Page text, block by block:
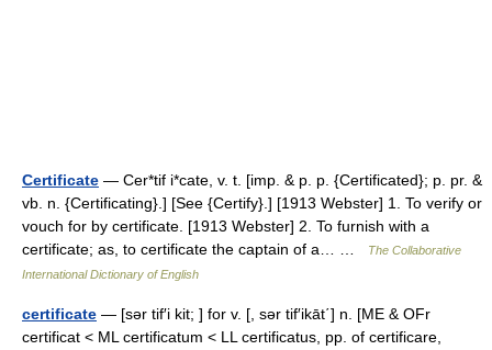
Certificate — Cer*tif i*cate, v. t. [imp. & p. p. {Certificated}; p. pr. &
vb. n. {Certificating}.] [See {Certify}.] [1913 Webster] 1. To verify or
vouch for by certificate. [1913 Webster] 2. To furnish with a
certificate; as, to certificate the captain of a… …
The Collaborative
International Dictionary of English
certificate — [sər tif′i kit; ] for v. [, sər tif′ikāt΄] n. [ME & OFr
certificat < ML certificatum < LL certificatus, pp. of certificare,